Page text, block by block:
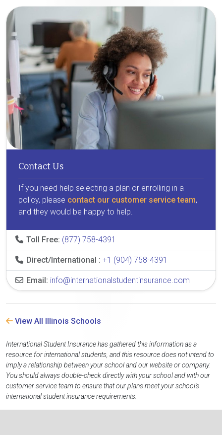
Contact Us
If you need help selecting a plan or enrolling in a
policy, please contact our customer service team,
and they would be happy to help.
Toll Free: (877) 758-4391
Direct/International : +1 (904) 758-4391
Email: info@internationalstudentinsurance.com
View All Illinois Schools
International Student Insurance has gathered this information as a
resource for international students, and this resource does not intend to
imply a relationship between your school and our website or company.
You should always double-check directly with your school and with our
customer service team to ensure that our plans meet your school's
international student insurance requirements.